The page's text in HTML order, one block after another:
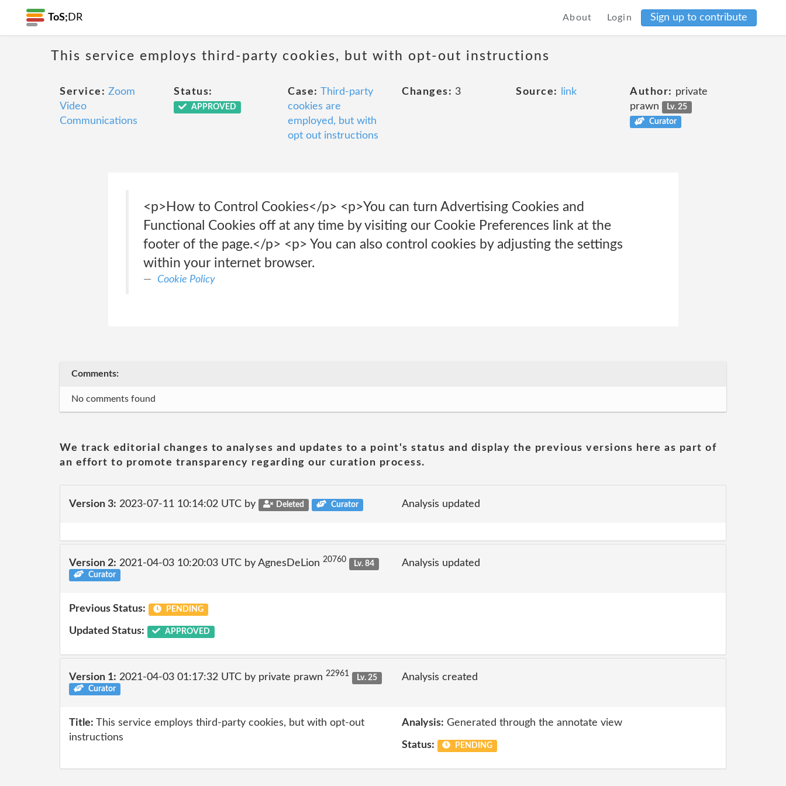
ToS; DR About Login Sign up to contribute
This service employs third-party cookies, but with opt-out instructions
Service: Zoom
Video
Communications
Status:
APPROVED
Case: Third-party
cookies are
employed, but with
opt out instructions
Changes: 3 Source: link Author: private
prawn
Lv. 25
Curator
<p>How to Control Cookies</p> <p>You can turn Advertising Cookies and
Functional Cookies off at any time by visiting our Cookie Preferences link at the
footer of the page.</p> <p> You can also control cookies by adjusting the settings
within your internet browser.
Cookie Policy
Comments:
No comments found
We track editorial changes to analyses and updates to a point's status and display the previous versions here as part of
an effort to promote transparency regarding our curation process.
Version 3: 2023-07-11 10:14:02 UTC by Deleted Curator Analysis updated
Version 2: 2021-04-03 10:20:03 UTC by AgnesDeLion 20760
Lv. 84
Curator
Analysis updated
Previous Status: PENDING
Updated Status: APPROVED
Version 1: 2021-04-03 01:17:32 UTC by private prawn 22961
Lv. 25
Curator
Analysis created
Title: This service employs third-party cookies, but with opt-out
instructions
Analysis: Generated through the annotate view
Status: PENDING